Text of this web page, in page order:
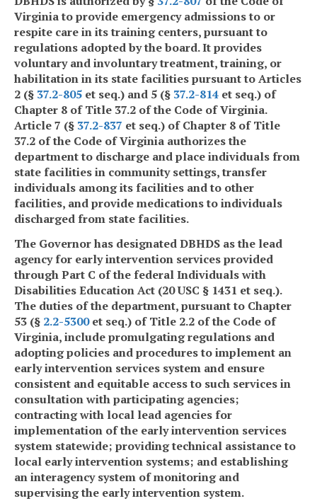
Virginia to provide emergency admissions to or
respite care in its training centers, pursuant to
regulations adopted by the board. It provides
voluntary and involuntary treatment, training, or
habilitation in its state facilities pursuant to Articles
2 (§ 37.2-805 et seq.) and 5 (§ 37.2-814 et seq.) of
Chapter 8 of Title 37.2 of the Code of Virginia.
Article 7 (§ 37.2-837 et seq.) of Chapter 8 of Title
37.2 of the Code of Virginia authorizes the
department to discharge and place individuals from
state facilities in community settings, transfer
individuals among its facilities and to other
facilities, and provide medications to individuals
discharged from state facilities.
The Governor has designated DBHDS as the lead
agency for early intervention services provided
through Part C of the federal Individuals with
Disabilities Education Act (20 USC § 1431 et seq.).
The duties of the department, pursuant to Chapter
53 (§ 2.2-5300et seq.) of Title 2.2 of the Code of
Virginia, include promulgating regulations and
adopting policies and procedures to implement an
early intervention services system and ensure
consistent and equitable access to such services in
consultation with participating agencies;
contracting with local lead agencies for
implementation of the early intervention services
system statewide; providing technical assistance to
local early intervention systems; and establishing
an interagency system of monitoring and
supervising the early intervention system.